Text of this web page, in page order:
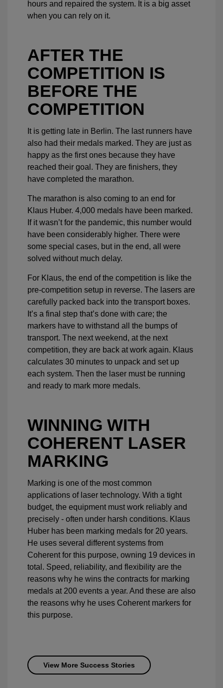
hours and repaired the system. It is a big asset
when you can rely on it.
AFTER THE
COMPETITION IS
BEFORE THE
COMPETITION
It is getting late in Berlin. The last runners have
also had their medals marked. They are just as
happy as the first ones because they have
reached their goal. They are finishers, they
have completed the marathon.
The marathon is also coming to an end for
Klaus Huber. 4,000 medals have been marked.
If it wasn’t for the pandemic, this number would
have been considerably higher. There were
some special cases, but in the end, all were
solved without much delay.
For Klaus, the end of the competition is like the
pre-competition setup in reverse. The lasers are
carefully packed back into the transport boxes.
It’s a final step that’s done with care; the
markers have to withstand all the bumps of
transport. The next weekend, at the next
competition, they are back at work again. Klaus
calculates 30 minutes to unpack and set up
each system. Then the laser must be running
and ready to mark more medals.
WINNING WITH
COHERENT LASER
MARKING
Marking is one of the most common
applications of laser technology. With a tight
budget, the equipment must work reliably and
precisely - often under harsh conditions. Klaus
Huber has been marking medals for 20 years.
He uses several different systems from
Coherent for this purpose, owning 19 devices in
total. Speed, reliability, and flexibility are the
reasons why he wins the contracts for marking
medals at 200 events a year. And these are also
the reasons why he uses Coherent markers for
this purpose.
View More Success Stories